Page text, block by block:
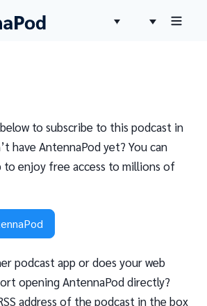
to subscribe to this podcast in
have AntennaPod yet? You can
to enjoy free access to millions of
podcast app or does your web
opening AntennaPod directly?
address of the podcast in the box